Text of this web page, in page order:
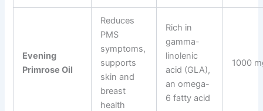
Evening
Primrose Oil
Reduces
PMS
symptoms,
supports
skin and
breast
health
Rich in
gamma-
linolenic
acid (GLA),
an omega-
6 fatty acid
1000